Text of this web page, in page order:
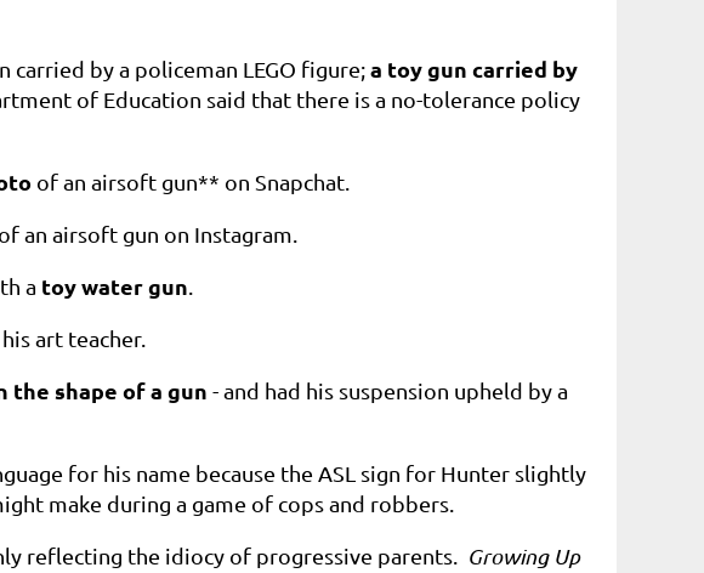
by a policeman LEGO figure;a toy gun carried by
of Education said that there is a no-tolerance policy
of an airsoft gun** on Snapchat.
an airsoft gun on Instagram.
a toy water gun
art teacher.
the shape of a gun - and had his suspension upheld by a
for his name because the ASL sign for Hunter slightly
make during a game of cops and robbers.
reflecting the idiocy of progressive parents.
Growing Up